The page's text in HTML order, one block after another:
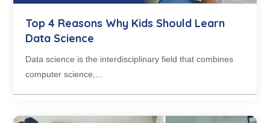
Top 4 Reasons Why Kids Should Learn
Data Science
Data science is the interdisciplinary field that combines
computer science,...